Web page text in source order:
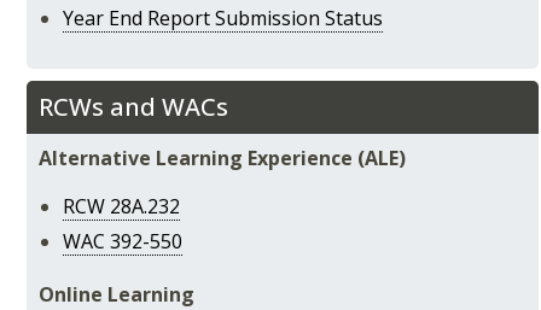
Year End Report Submission Status
RCWs and WACs
Alternative Learning Experience (ALE)
RCW 28A.232
WAC 392-550
Online Learning